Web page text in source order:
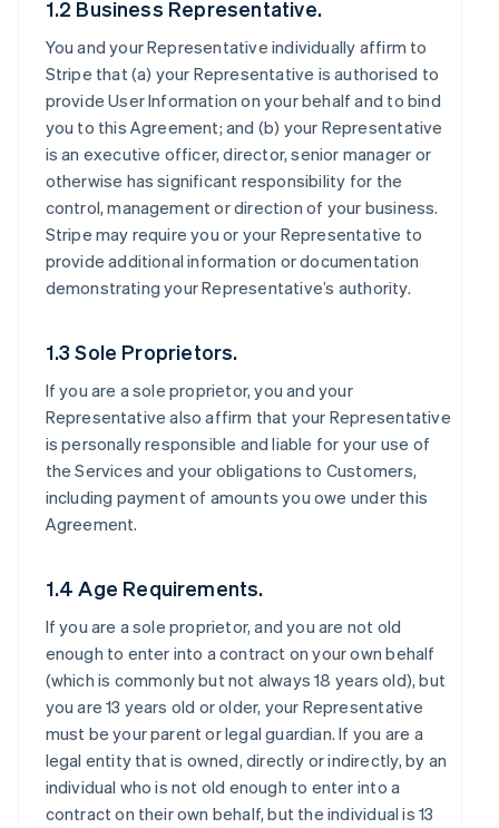
1.2 Business Representative.
You and your Representative individually affirm to
Stripe that (a) your Representative is authorised to
provide User Information on your behalf and to bind
you to this Agreement; and (b) your Representative
is an executive officer, director, senior manager or
otherwise has significant responsibility for the
control, management or direction of your business.
Stripe may require you or your Representative to
provide additional information or documentation
demonstrating your Representative’s authority.
1.3 Sole Proprietors.
If you are a sole proprietor, you and your
Representative also affirm that your Representative
is personally responsible and liable for your use of
the Services and your obligations to Customers,
including payment of amounts you owe under this
Agreement.
1.4 Age Requirements.
If you are a sole proprietor, and you are not old
enough to enter into a contract on your own behalf
(which is commonly but not always 18 years old), but
you are 13 years old or older, your Representative
must be your parent or legal guardian. If you are a
legal entity that is owned, directly or indirectly, by an
individual who is not old enough to enter into a
contract on their own behalf, but the individual is 13